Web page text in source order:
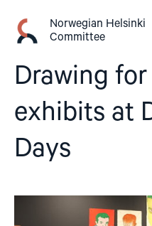
content
Norwegian Helsinki
Committee
Drawing
exhibits at
Days